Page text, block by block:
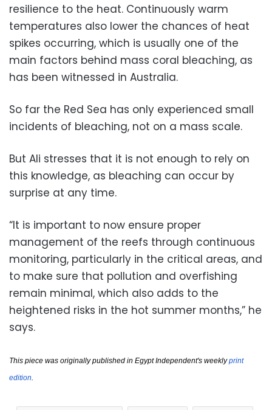
resilience to the heat. Continuously warm
temperatures also lower the chances of heat
spikes occurring, which is usually one of the
main factors behind mass coral bleaching, as
has been witnessed in Australia.
So far the Red Sea has only experienced small
incidents of bleaching, not on a mass scale.
But Ali stresses that it is not enough to rely on
this knowledge, as bleaching can occur by
surprise at any time.
“It is important to now ensure proper
management of the reefs through continuous
monitoring, particularly in the critical areas, and
to make sure that pollution and overfishing
remain minimal, which also adds to the
heightened risks in the hot summer months,” he
says.
This piece was originally published in Egypt Independent's weekly print
edition.